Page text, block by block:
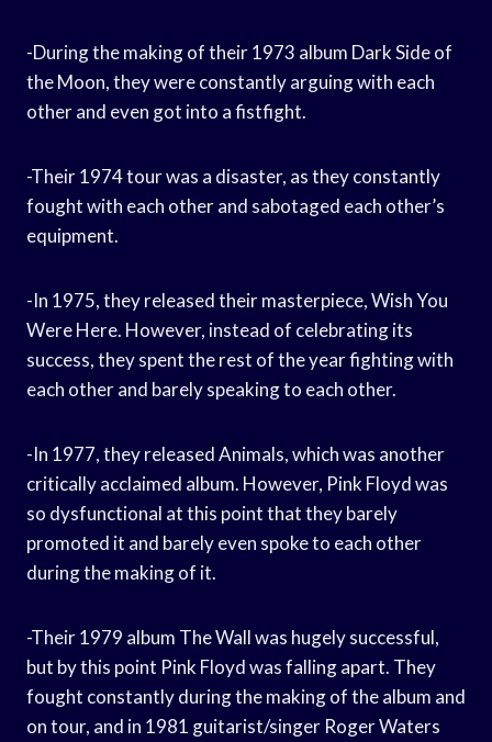
-During the making of their 1973 album Dark Side of
the Moon, they were constantly arguing with each
other and even got into a fistfight.
-Their 1974 tour was a disaster, as they constantly
fought with each other and sabotaged each other’s
equipment.
-In 1975, they released their masterpiece, Wish You
Were Here. However, instead of celebrating its
success, they spent the rest of the year fighting with
each other and barely speaking to each other.
-In 1977, they released Animals, which was another
critically acclaimed album. However, Pink Floyd was
so dysfunctional at this point that they barely
promoted it and barely even spoke to each other
during the making of it.
-Their 1979 album The Wall was hugely successful,
but by this point Pink Floyd was falling apart. They
fought constantly during the making of the album and
on tour, and in 1981 guitarist/singer Roger Waters